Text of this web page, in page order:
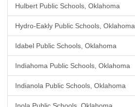
Hulbert Public Schools, Oklahoma
Hydro-Eakly Public Schools, Oklahoma
Idabel Public Schools, Oklahoma
Indiahoma Public Schools, Oklahoma
Indianola Public Schools, Oklahoma